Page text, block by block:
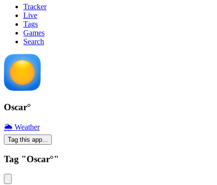
Tracker
Live
Tags
Games
Search
Oscar°
🌦 Weather
Tag this app...
Tag "Oscar°"